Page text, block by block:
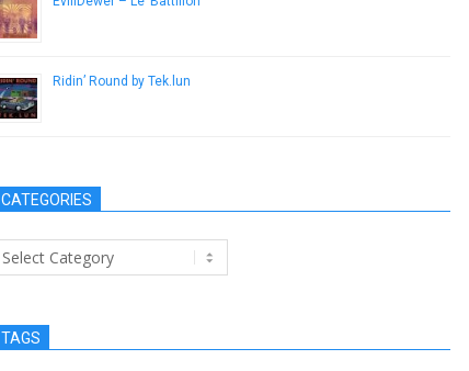
Ridin’ Round by Tek.lun
CATEGORIES
Categories
TAGS